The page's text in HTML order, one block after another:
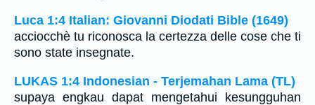
Luca 1:4 Italian: Giovanni Diodati Bible (1649)
acciocchè tu riconosca la certezza delle cose che ti
sono state insegnate.
LUKAS 1:4 Indonesian - Terjemahan Lama (TL)
supaya engkau dapat mengetahui kesungguhan